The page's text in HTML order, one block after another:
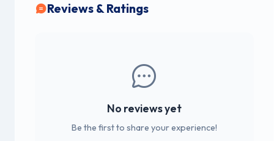
Reviews & Ratings
No reviews yet
Be the first to share your experience!